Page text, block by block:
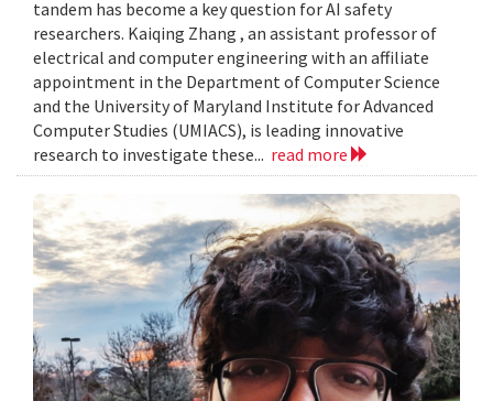
tandem has become a key question for AI safety
researchers. Kaiqing Zhang , an assistant professor of
electrical and computer engineering with an affiliate
appointment in the Department of Computer Science
and the University of Maryland Institute for Advanced
Computer Studies (UMIACS), is leading innovative
research to investigate these... read more